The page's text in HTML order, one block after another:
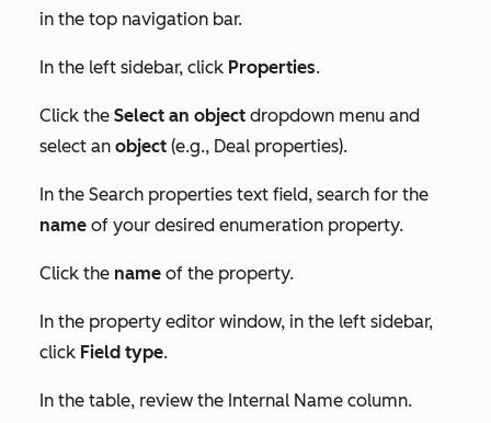
in the top navigation bar.
In the left sidebar, click Properties.
Click the Select an object dropdown menu and
select an object (e.g., Deal properties).
In the Search properties text field, search for the
name of your desired enumeration property.
Click the name of the property.
In the property editor window, in the left sidebar,
click Field type.
In the table, review the Internal Name column.